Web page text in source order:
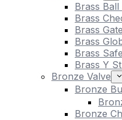
Brass Ball
Brass
Brass
Brass
Brass
Brass Y
Bronze Valve
Bronze
Bronze